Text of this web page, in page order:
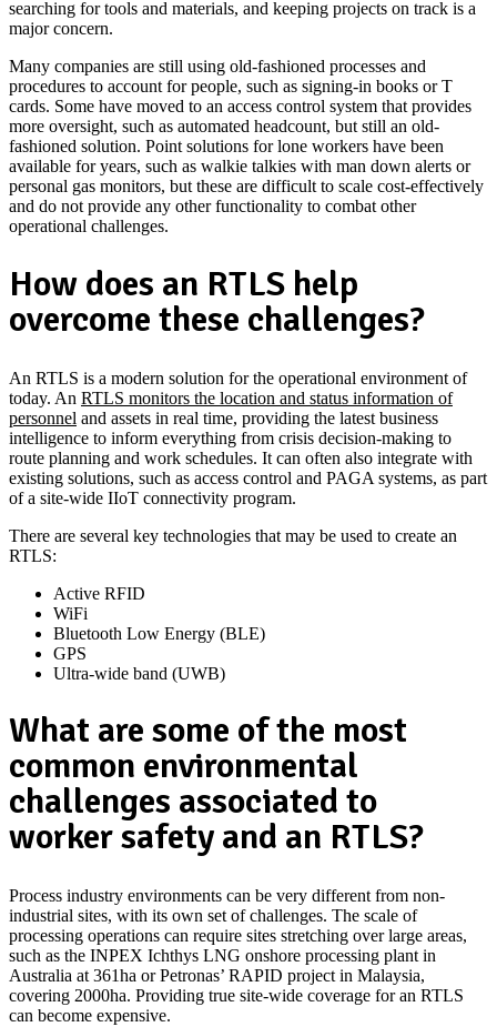
searching for tools and materials, and keeping projects on track is a
major concern.
Many companies are still using old-fashioned processes and
procedures to account for people, such as signing-in books or T
cards. Some have moved to an access control system that provides
more oversight, such as automated headcount, but still an old-
fashioned solution. Point solutions for lone workers have been
available for years, such as walkie talkies with man down alerts or
personal gas monitors, but these are difficult to scale cost-effectively
and do not provide any other functionality to combat other
operational challenges.
How does an RTLS help
overcome these challenges?
An RTLS is a modern solution for the operational environment of
today. An RTLS monitors the location and status information of
personnel and assets in real time, providing the latest business
intelligence to inform everything from crisis decision-making to
route planning and work schedules. It can often also integrate with
existing solutions, such as access control and PAGA systems, as part
of a site-wide IIoT connectivity program.
There are several key technologies that may be used to create an
RTLS:
Active RFID
WiFi
Bluetooth Low Energy (BLE)
GPS
Ultra-wide band (UWB)
What are some of the most
common environmental
challenges associated to
worker safety and an RTLS?
Process industry environments can be very different from non-
industrial sites, with its own set of challenges. The scale of
processing operations can require sites stretching over large areas,
such as the INPEX Ichthys LNG onshore processing plant in
Australia at 361ha or Petronas’ RAPID project in Malaysia,
covering 2000ha. Providing true site-wide coverage for an RTLS
can become expensive.